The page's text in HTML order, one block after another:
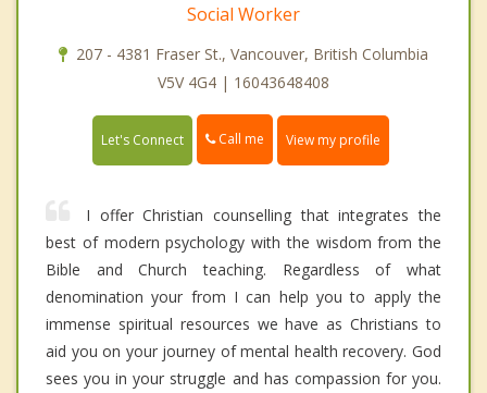
Social Worker
207 - 4381 Fraser St., Vancouver, British Columbia
V5V 4G4 | 16043648408
Let's Connect Call me View my profile
I offer Christian counselling that integrates the
best of modern psychology with the wisdom from the
Bible and Church teaching. Regardless of what
denomination your from I can help you to apply the
immense spiritual resources we have as Christians to
aid you on your journey of mental health recovery. God
sees you in your struggle and has compassion for you.